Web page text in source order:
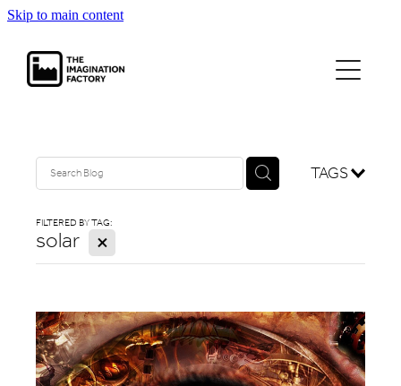
Skip to main content
TAGS
FILTERED BY TAG:
solar X
contact